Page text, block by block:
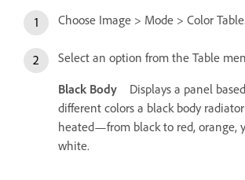
Choose Image > Mode > Color Table.
Select an option from the Table
Black Body
Displays a panel
different colors a black body
heated—from black to red, orange,
white.